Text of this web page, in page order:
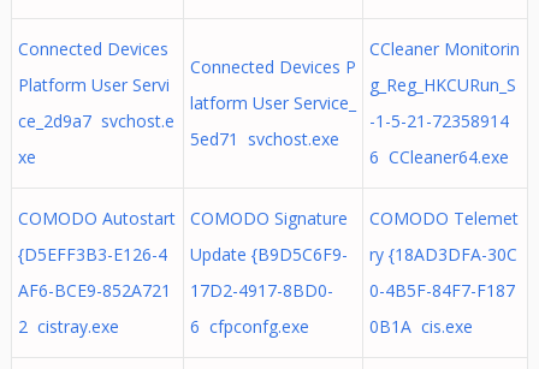
Connected Devices
Platform User Servi
ce_2d9a7 svchost.e
xe
Connected Devices P
latform User Service_
5ed71 svchost.exe
CCleaner Monitorin
g_Reg_HKCURun_S
-1-5-21-72358914
6 CCleaner64.exe
COMODO Autostart
{D5EFF3B3-E126-4
AF6-BCE9-852A721
2 cistray.exe
COMODO Signature
Update {B9D5C6F9-
17D2-4917-8BD0-
6 cfpconfg.exe
COMODO Telemet
ry {18AD3DFA-30C
0-4B5F-84F7-F187
0B1A cis.exe